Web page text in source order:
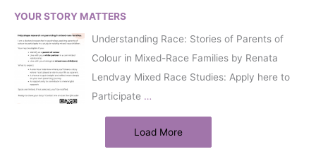
YOUR STORY MATTERS
Understanding Race: Stories of Parents of
Colour in Mixed-Race Families by Renata
Lendvay Mixed Race Studies: Apply here to
Participate …
Load More